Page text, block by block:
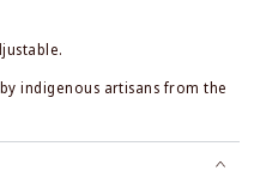
indigenous artisans from the